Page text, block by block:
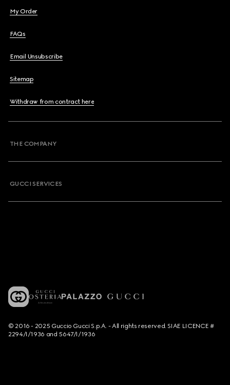
My Order
FAQs
Email Unsubscribe
Sitemap
Withdraw from contract here
THE COMPANY
GUCCI SERVICES
© 2016 - 2025 Guccio Gucci S.p.A. - All rights reserved. SIAE LICENCE #
2294/I/1936 and 5647/I/1936